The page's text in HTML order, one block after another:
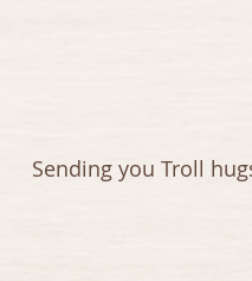
Sending you Troll